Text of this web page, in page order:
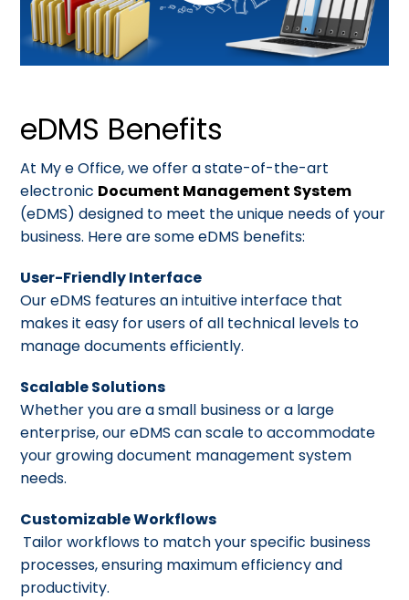
eDMS Benefits
At My e Office, we offer a state-of-the-art
electronic Document Management System
(eDMS) designed to meet the unique needs of your
business. Here are some eDMS benefits:
User-Friendly Interface
Our eDMS features an intuitive interface that
makes it easy for users of all technical levels to
manage documents efficiently.
Scalable Solutions
Whether you are a small business or a large
enterprise, our eDMS can scale to accommodate
your growing document management system
needs.
Customizable Workflows
Tailor workflows to match your specific business
processes, ensuring maximum efficiency and
productivity.